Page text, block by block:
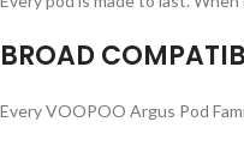
BROAD
Every VOOPOO Argus Pod